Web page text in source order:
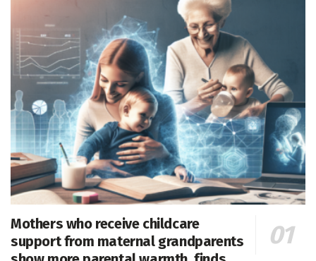
Mothers who receive childcare
support from maternal grandparents